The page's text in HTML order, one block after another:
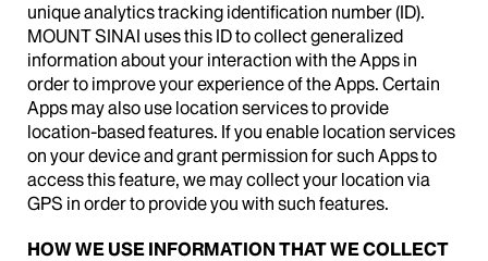
unique analytics tracking identification number (ID).
MOUNT SINAI uses this ID to collect generalized
information about your interaction with the Apps in
order to improve your experience of the Apps. Certain
Apps may also use location services to provide
location-based features. If you enable location services
on your device and grant permission for such Apps to
access this feature, we may collect your location via
GPS in order to provide you with such features.
HOW WE USE INFORMATION THAT WE COLLECT